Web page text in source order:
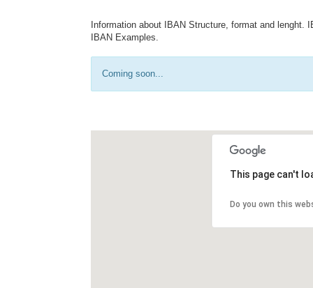
Information about IBAN Structure, format and
IBAN Examples.
Coming soon...
This page can't
Do you own this